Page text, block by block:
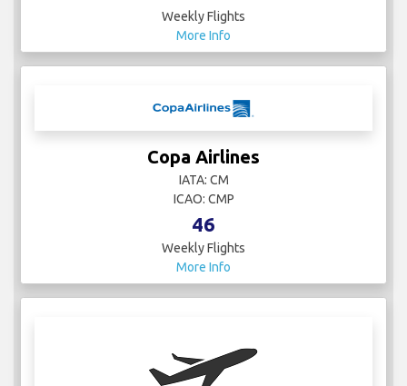
Weekly Flights
More Info
Copa Airlines
IATA: CM
ICAO: CMP
46
Weekly Flights
More Info